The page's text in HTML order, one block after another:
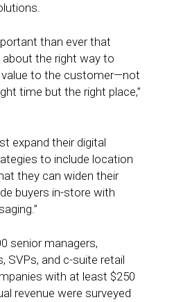
than ever that
about the right way to
value to the customer—not
time but the right place,”
expand their digital
to include location
they can widen their
buyers in-store with
senior managers,
SVPs, and c-suite retail
with at least $250
revenue were surveyed